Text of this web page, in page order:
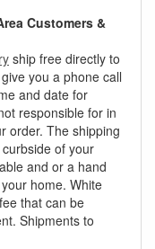
Customers &
ship free directly to
you a phone call
and date for
responsible for in
order. The shipping
of your
and or a hand
home. White
that can be
Shipments to